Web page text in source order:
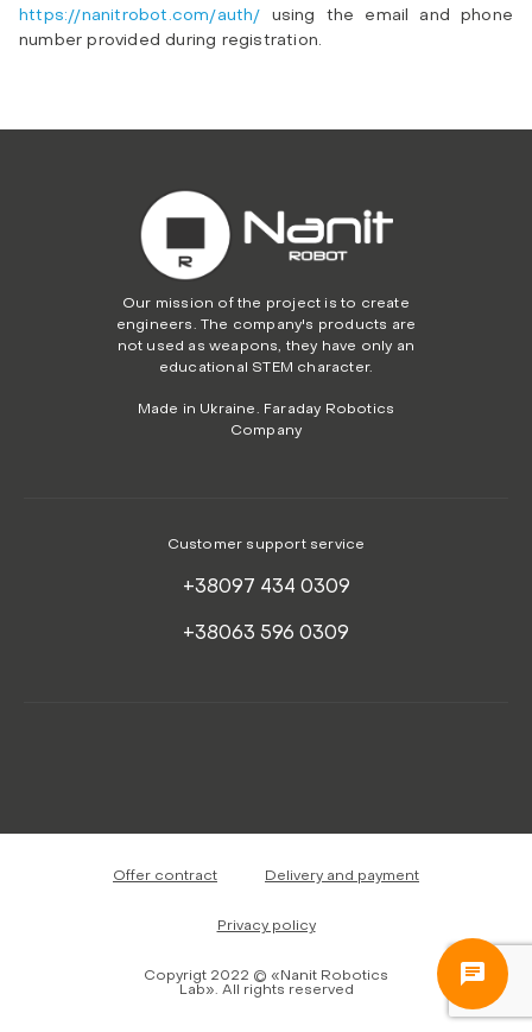
https://nanitrobot.com/auth/ using the email and phone
number provided during registration.
Our mission of the project is to create
engineers. The company's products are
not used as weapons, they have only an
educational STEM character.
Made in Ukraine. Faraday Robotics
Company
Customer support service
+38097 434 0309
+38063 596 0309
Copyrigt 2022 © «Nanit Robotics
Lab». All rights reserved
Offer contract Delivery and payment
Privacy policy